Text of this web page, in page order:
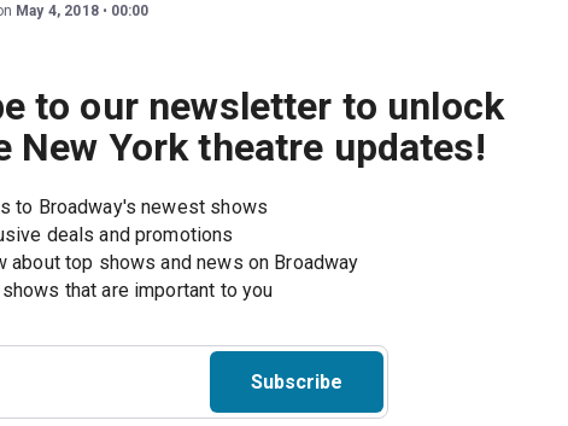
May 4, 2018 00:00
to our newsletter to unlock
New York theatre updates!
to Broadway's newest shows
deals and promotions
about top shows and news on Broadway
that are important to you
Subscribe